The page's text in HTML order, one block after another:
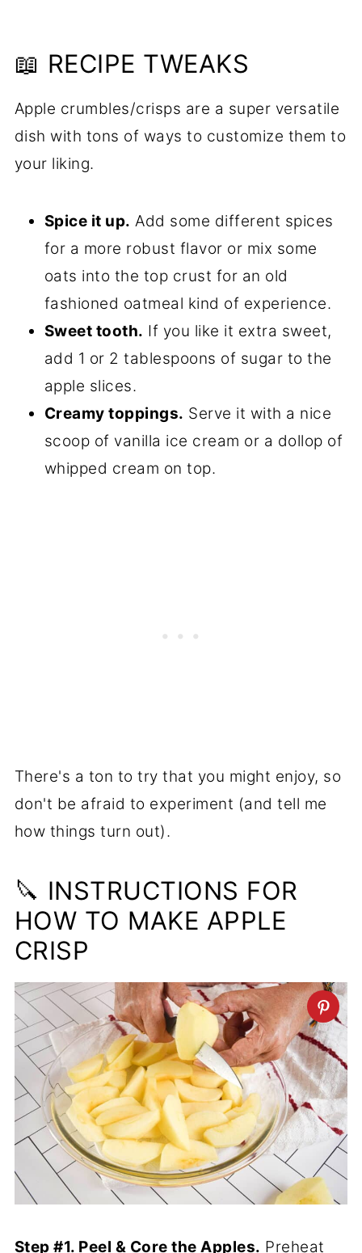
📖 RECIPE TWEAKS
Apple crumbles/crisps are a super versatile
dish with tons of ways to customize them to
your liking.
Spice it up. Add some different spices
for a more robust flavor or mix some
oats into the top crust for an old
fashioned oatmeal kind of experience.
Sweet tooth. If you like it extra sweet,
add 1 or 2 tablespoons of sugar to the
apple slices.
Creamy toppings. Serve it with a nice
scoop of vanilla ice cream or a dollop of
whipped cream on top.
There's a ton to try that you might enjoy, so
don't be afraid to experiment (and tell me
how things turn out).
🔪 INSTRUCTIONS FOR
HOW TO MAKE APPLE
CRISP
Step #1. Peel & Core the Apples. Preheat